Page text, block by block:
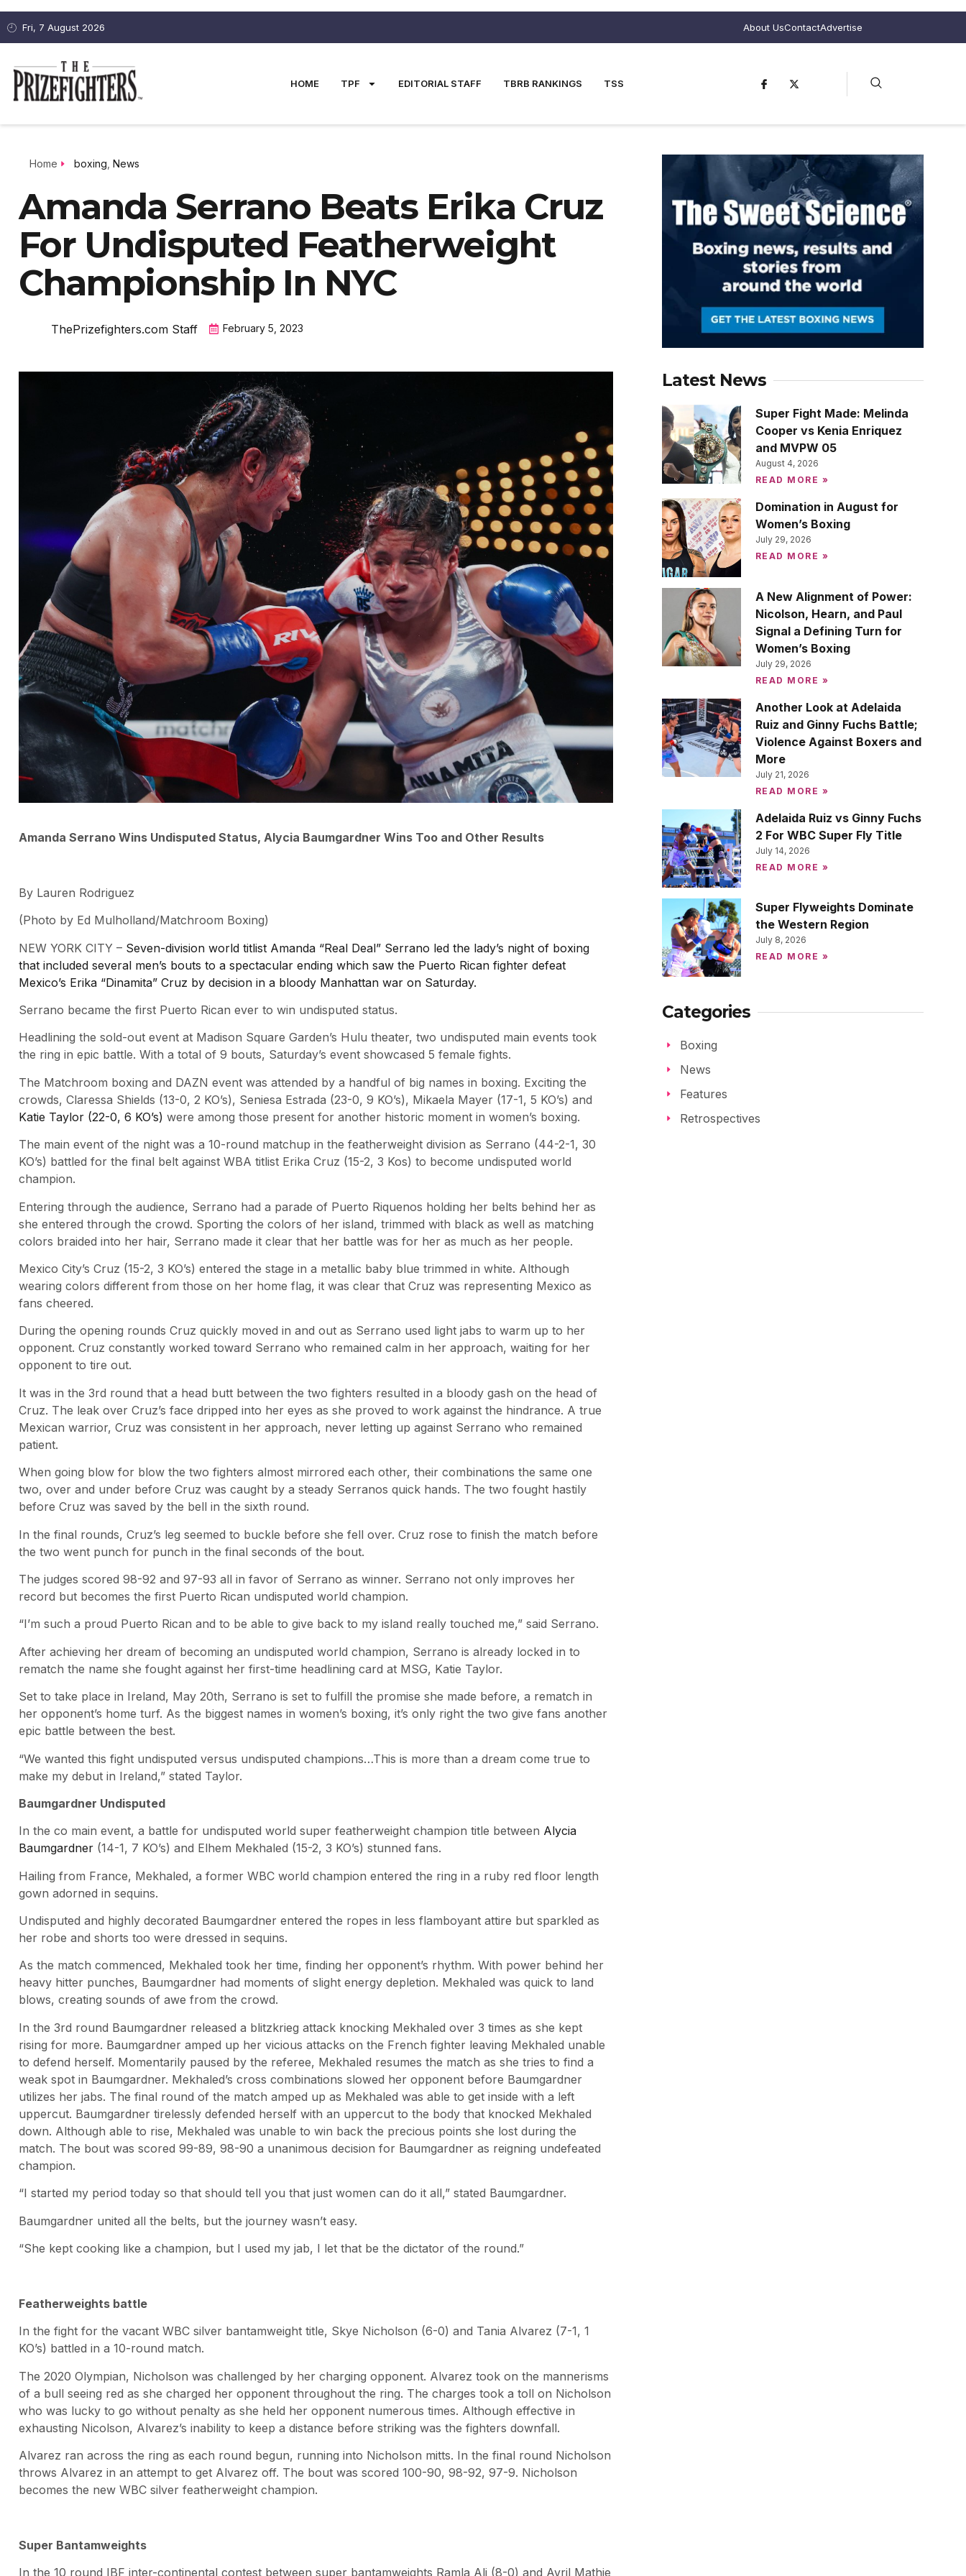
Fri, 7 August 2026 About UsContactAdvertise
HOME TPF EDITORIAL STAFF TBRB RANKINGS TSS
Home boxing News
Amanda Serrano Beats Erika Cruz
For Undisputed Featherweight
Championship In NYC
ThePrizefighters.com Staff February 5, 2023
Amanda Serrano Wins Undisputed Status, Alycia Baumgardner Wins Too and Other Results
By Lauren Rodriguez
(Photo by Ed Mulholland/Matchroom Boxing)
NEW YORK CITY – Seven-division world titlist Amanda “Real Deal” Serrano led the lady’s night of boxing
that included several men’s bouts to a spectacular ending which saw the Puerto Rican fighter defeat
Mexico’s Erika “Dinamita” Cruz by decision in a bloody Manhattan war on Saturday.
Serrano became the first Puerto Rican ever to win undisputed status.
Headlining the sold-out event at Madison Square Garden’s Hulu theater, two undisputed main events took
the ring in epic battle. With a total of 9 bouts, Saturday’s event showcased 5 female fights.
The Matchroom boxing and DAZN event was attended by a handful of big names in boxing. Exciting the
crowds, Claressa Shields (13-0, 2 KO’s), Seniesa Estrada (23-0, 9 KO’s), Mikaela Mayer (17-1, 5 KO’s) and
Katie Taylor (22-0, 6 KO’s) were among those present for another historic moment in women’s boxing.
The main event of the night was a 10-round matchup in the featherweight division as Serrano (44-2-1, 30
KO’s) battled for the final belt against WBA titlist Erika Cruz (15-2, 3 Kos) to become undisputed world
champion.
Entering through the audience, Serrano had a parade of Puerto Riquenos holding her belts behind her as
she entered through the crowd. Sporting the colors of her island, trimmed with black as well as matching
colors braided into her hair, Serrano made it clear that her battle was for her as much as her people.
Mexico City’s Cruz (15-2, 3 KO’s) entered the stage in a metallic baby blue trimmed in white. Although
wearing colors different from those on her home flag, it was clear that Cruz was representing Mexico as
fans cheered.
During the opening rounds Cruz quickly moved in and out as Serrano used light jabs to warm up to her
opponent. Cruz constantly worked toward Serrano who remained calm in her approach, waiting for her
opponent to tire out.
It was in the 3rd round that a head butt between the two fighters resulted in a bloody gash on the head of
Cruz. The leak over Cruz’s face dripped into her eyes as she proved to work against the hindrance. A true
Mexican warrior, Cruz was consistent in her approach, never letting up against Serrano who remained
patient.
When going blow for blow the two fighters almost mirrored each other, their combinations the same one
two, over and under before Cruz was caught by a steady Serranos quick hands. The two fought hastily
before Cruz was saved by the bell in the sixth round.
In the final rounds, Cruz’s leg seemed to buckle before she fell over. Cruz rose to finish the match before
the two went punch for punch in the final seconds of the bout.
The judges scored 98-92 and 97-93 all in favor of Serrano as winner. Serrano not only improves her
record but becomes the first Puerto Rican undisputed world champion.
“I’m such a proud Puerto Rican and to be able to give back to my island really touched me,” said Serrano.
After achieving her dream of becoming an undisputed world champion, Serrano is already locked in to
rematch the name she fought against her first-time headlining card at MSG, Katie Taylor.
Set to take place in Ireland, May 20th, Serrano is set to fulfill the promise she made before, a rematch in
her opponent’s home turf. As the biggest names in women’s boxing, it’s only right the two give fans another
epic battle between the best.
“We wanted this fight undisputed versus undisputed champions…This is more than a dream come true to
make my debut in Ireland,” stated Taylor.
Baumgardner Undisputed
In the co main event, a battle for undisputed world super featherweight champion title between Alycia
Baumgardner (14-1, 7 KO’s) and Elhem Mekhaled (15-2, 3 KO’s) stunned fans.
Hailing from France, Mekhaled, a former WBC world champion entered the ring in a ruby red floor length
gown adorned in sequins.
Undisputed and highly decorated Baumgardner entered the ropes in less flamboyant attire but sparkled as
her robe and shorts too were dressed in sequins.
As the match commenced, Mekhaled took her time, finding her opponent’s rhythm. With power behind her
heavy hitter punches, Baumgardner had moments of slight energy depletion. Mekhaled was quick to land
blows, creating sounds of awe from the crowd.
In the 3rd round Baumgardner released a blitzkrieg attack knocking Mekhaled over 3 times as she kept
rising for more. Baumgardner amped up her vicious attacks on the French fighter leaving Mekhaled unable
to defend herself. Momentarily paused by the referee, Mekhaled resumes the match as she tries to find a
weak spot in Baumgardner. Mekhaled’s cross combinations slowed her opponent before Baumgardner
utilizes her jabs. The final round of the match amped up as Mekhaled was able to get inside with a left
uppercut. Baumgardner tirelessly defended herself with an uppercut to the body that knocked Mekhaled
down. Although able to rise, Mekhaled was unable to win back the precious points she lost during the
match. The bout was scored 99-89, 98-90 a unanimous decision for Baumgardner as reigning undefeated
champion.
“I started my period today so that should tell you that just women can do it all,” stated Baumgardner.
Baumgardner united all the belts, but the journey wasn’t easy.
“She kept cooking like a champion, but I used my jab, I let that be the dictator of the round.”
Featherweights battle
In the fight for the vacant WBC silver bantamweight title, Skye Nicholson (6-0) and Tania Alvarez (7-1, 1
KO’s) battled in a 10-round match.
The 2020 Olympian, Nicholson was challenged by her charging opponent. Alvarez took on the mannerisms
of a bull seeing red as she charged her opponent throughout the ring. The charges took a toll on Nicholson
who was lucky to go without penalty as she held her opponent numerous times. Although effective in
exhausting Nicolson, Alvarez’s inability to keep a distance before striking was the fighters downfall.
Alvarez ran across the ring as each round begun, running into Nicholson mitts. In the final round Nicholson
throws Alvarez in an attempt to get Alvarez off. The bout was scored 100-90, 98-92, 97-9. Nicholson
becomes the new WBC silver featherweight champion.
Super Bantamweights
In the 10 round IBF inter-continental contest between super bantamweights Ramla Ali (8-0) and Avril Mathie
Latest News
Super Fight Made: Melinda
Cooper vs Kenia Enriquez
and MVPW 05
August 4, 2026
READ MORE »
Domination in August for
Women’s Boxing
July 29, 2026
READ MORE »
A New Alignment of Power:
Nicolson, Hearn, and Paul
Signal a Defining Turn for
Women’s Boxing
July 29, 2026
READ MORE »
Another Look at Adelaida
Ruiz and Ginny Fuchs Battle;
Violence Against Boxers and
More
July 21, 2026
READ MORE »
Adelaida Ruiz vs Ginny Fuchs
2 For WBC Super Fly Title
July 14, 2026
READ MORE »
Super Flyweights Dominate
the Western Region
July 8, 2026
READ MORE »
Categories
Boxing
News
Features
Retrospectives